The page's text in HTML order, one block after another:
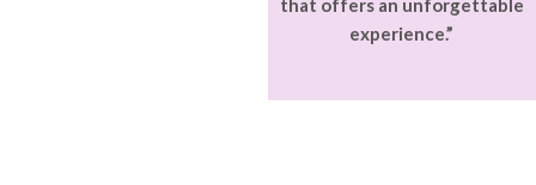
that offers an unforgettable
experience.”